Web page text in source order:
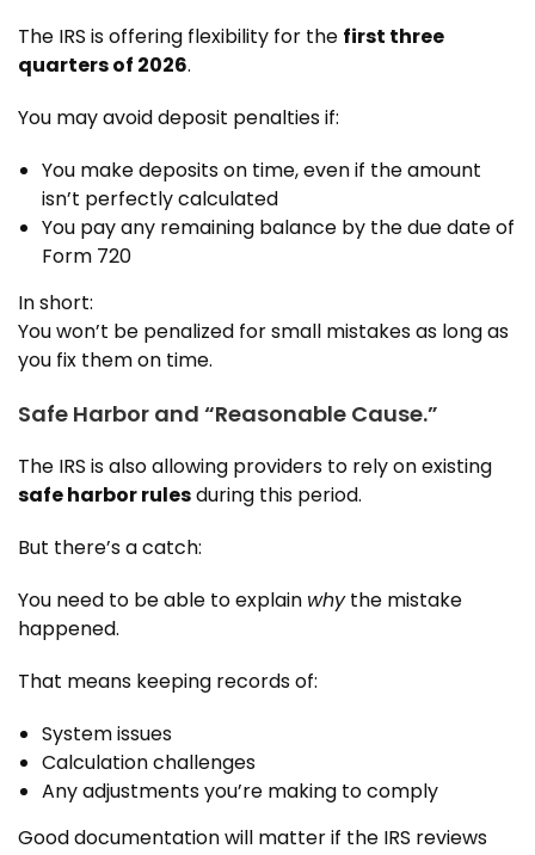
The IRS is offering flexibility for the first three
quarters of 2026.
You may avoid deposit penalties if:
You make deposits on time, even if the amount
isn’t perfectly calculated
You pay any remaining balance by the due date of
Form 720
In short:
You won’t be penalized for small mistakes as long as
you fix them on time.
Safe Harbor and “Reasonable Cause.”
The IRS is also allowing providers to rely on existing
safe harbor rulesduring this period.
But there’s a catch:
You need to be able to explain whythe mistake
happened.
That means keeping records of:
System issues
Calculation challenges
Any adjustments you’re making to comply
Good documentation will matter if the IRS reviews